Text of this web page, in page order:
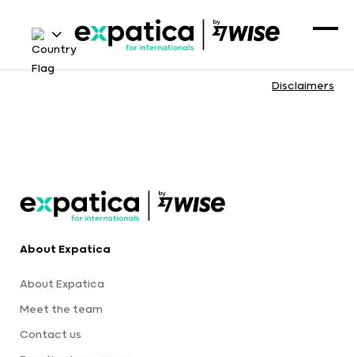
Disclaimers
About Expatica
About Expatica
Meet the team
Contact us